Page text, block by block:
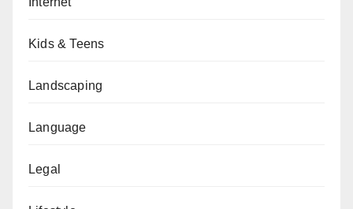
Kids & Teens
Landscaping
Language
Legal